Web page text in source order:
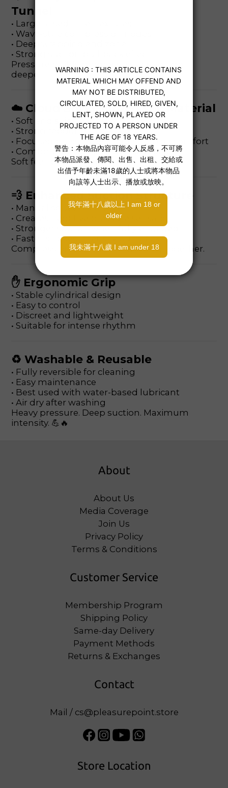
Tunnel
• Large raised inner textures
• Wave-style compression nodes
• Deep wrapping end zone
• Strong suction pull-back effect
Pressure builds progressively as you go
deeper.
☁️ Cloud Soft High-Elastic Material
• Soft and skin-friendly
• Strong rebound
• Focused pressure without sharp discomfort
• Comfortable for extended sessions
Soft feel, powerful grip.
💨 Enhanced Suction Structure
• Manual squeeze control
• Creates negative pressure sensation
• Stronger suction when fully engaged
• Faster strokes intensify pull-back
Compression and suction working together.
✋ Ergonomic Grip
• Stable cylindrical design
• Easy to control
• Discreet and lightweight
• Suitable for intense rhythm
♻ Washable & Reusable
• Fully reversible for cleaning
• Easy maintenance
• Best used with water-based lubricant
• Air dry after washing
Heavy pressure. Deep suction. Maximum
intensity. 💪🔥
About
About Us
Media Coverage
Join Us
Privacy Policy
Terms & Conditions
Customer Service
Membership Program
Shipping Policy
Same-day Delivery
Payment Methods
Returns & Exchanges
Contact
Mail / cs@pleasurepoint.store
Store Location